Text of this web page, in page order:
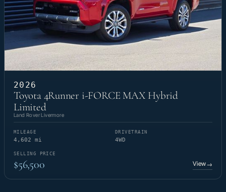
2026
Toyota 4Runner i-FORCE MAX Hybrid
Limited
Land Rover Livermore
MILEAGE
4,602 mi
DRIVETRAIN
4WD
SELLING PRICE
$56,500 View→